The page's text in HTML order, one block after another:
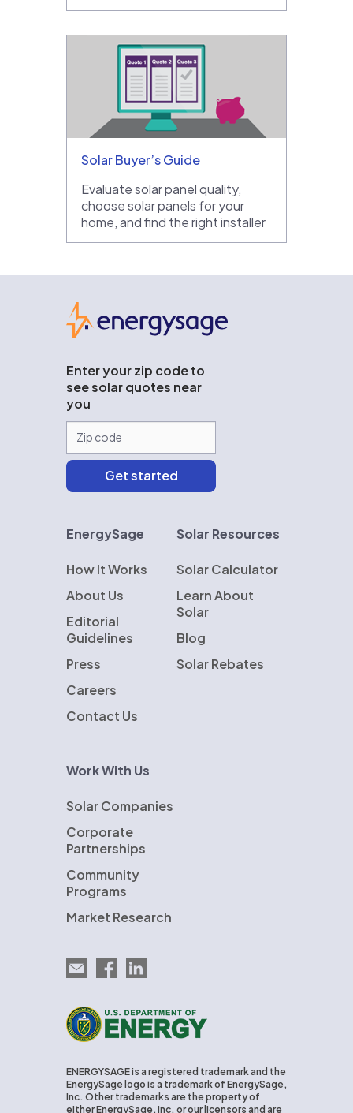
Solar Buyer’s Guide
Evaluate solar panel quality,
choose solar panels for your
home, and find the right installer
Enter your zip code to
see solar quotes near
you
EnergySage
How It Works
About Us
Editorial
Guidelines
Press
Careers
Contact Us
Solar Resources
Solar Calculator
Learn About
Solar
Blog
Solar Rebates
Work With Us
Solar Companies
Corporate
Partnerships
Community
Programs
Market Research
Email EnergySage
EnergySage on Facebook
EnergySage on LinkedIn
U.S. Department of Energy
ENERGYSAGE is a registered trademark and the
EnergySage logo is a trademark of EnergySage,
Inc. Other trademarks are the property of
either EnergySage, Inc. or our licensors and are